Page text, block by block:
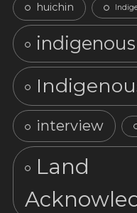
huichin
interview
Land